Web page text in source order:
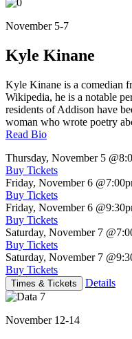
November 5-7
Kyle Kinane
Kyle Kinane is a comedian
Wikipedia, he is a notable
residents of Addison have
woman who wrote poetry
Read Bio
Thursday, November 5
Buy Tickets
Friday, November 6
Buy Tickets
Friday, November 6
Buy Tickets
Saturday, November 7
Buy Tickets
Saturday, November 7
Buy Tickets
Times & Tickets Details
November 12-14